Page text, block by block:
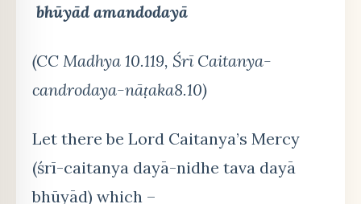
bhūyād amandodayā
(CC Madhya 10.119, Śrī Caitanya-
candrodaya-nāṭaka8.10)
Let there be Lord Caitanya’s Mercy
(śrī-caitanya dayā-nidhe tava dayā
bhūyād) which –